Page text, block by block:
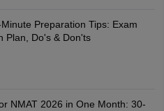
Preparation Tips: Exam
Plan, Do's & Don'ts
NMAT 2026 in One Month: 30-